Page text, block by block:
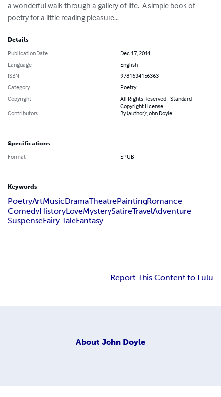
a wonderful walk through a gallery of life.  A simple book of
poetry for a little reading pleasure…
Details
Publication Date
Dec 17, 2014
Language
English
ISBN
9781634156363
Category
Poetry
Copyright
All Rights Reserved - Standard
Copyright License
Contributors
By (author): John Doyle
Specifications
Format EPUB
Keywords
PoetryArtMusicDramaTheatrePaintingRomance
ComedyHistoryLoveMysterySatireTravelAdventure
SuspenseFairy TaleFantasy
Report This Content to Lulu
About John Doyle